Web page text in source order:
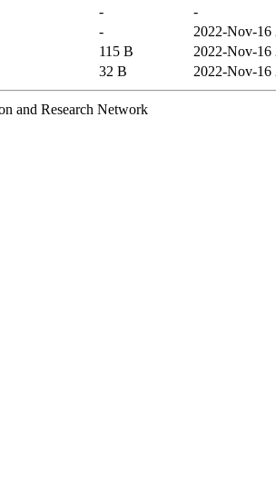
-
-
-
2022-Nov-16
115 B
2022-Nov-16
32 B 2022-Nov-16
and Research Network